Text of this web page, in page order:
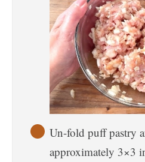
Un-fold puff pastry
approximately 3×3